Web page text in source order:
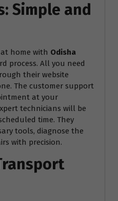
Simple and
home with Odisha
process. All you need
their website
The customer support
at your
technicians will be
time. They
tools, diagnose the
with precision.